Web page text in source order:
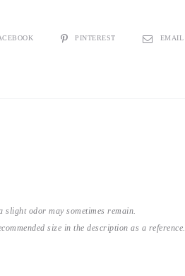
PINTEREST EMAIL
slight odor may sometimes remain.
size in the description as a reference.